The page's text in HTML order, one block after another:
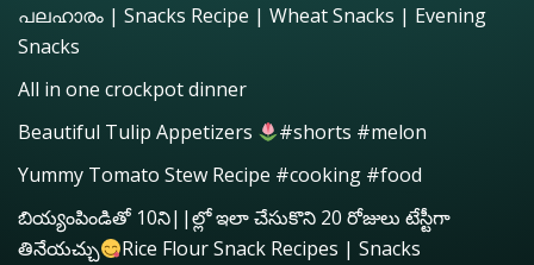
പലഹാരം | Snacks Recipe | Wheat Snacks | Evening
Snacks
All in one crockpot dinner
Beautiful Tulip Appetizers
#shorts #melon
Yummy Tomato Stew Recipe #cooking #food
బియ్యంపిండితో 10ని||ల్లో ఇలా చేసుకొని 20 రోజులు టేస్టీగా
తినేయచ్చు
Rice Flour Snack Recipes | Snacks